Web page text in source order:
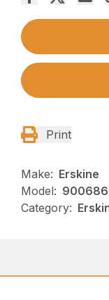
Print
Make: Erskine
Model: 900686
Category: